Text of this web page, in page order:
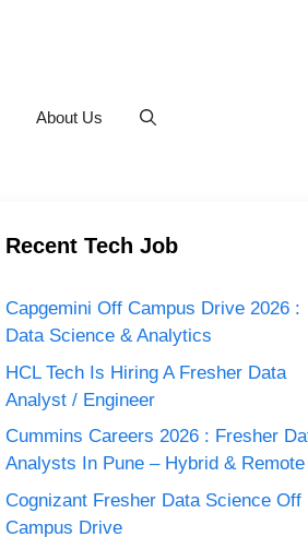
About Us
Recent Tech Job
Capgemini Off Campus Drive 2026 :
Data Science & Analytics
HCL Tech Is Hiring A Fresher Data
Analyst / Engineer
Cummins Careers 2026 : Fresher
Analysts In Pune – Hybrid & Remote
Cognizant Fresher Data Science Off
Campus Drive